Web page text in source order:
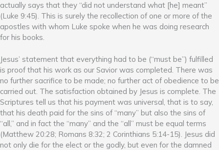
actually says that they “did not understand what [he] meant”
(Luke 9:45). This is surely the recollection of one or more of the
apostles with whom Luke spoke when he was doing research
for his books.
Jesus’ statement that everything had to be (“must be”) fulfilled
is proof that his work as our Savior was completed. There was
no further sacrifice to be made; no further act of obedience to be
carried out. The satisfaction obtained by Jesus is complete. The
Scriptures tell us that his payment was universal, that is to say,
that his death paid for the sins of “many” but also the sins of
“all,” and in fact the “many” and the “all” must be equal terms
(Matthew 20:28; Romans 8:32; 2 Corinthians 5:14-15). Jesus did
not only die for the elect or the godly, but even for the damned